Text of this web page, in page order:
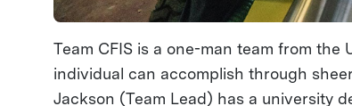
Team CFIS is a one-man team from
individual can accomplish through
Jackson (Team Lead) has a university